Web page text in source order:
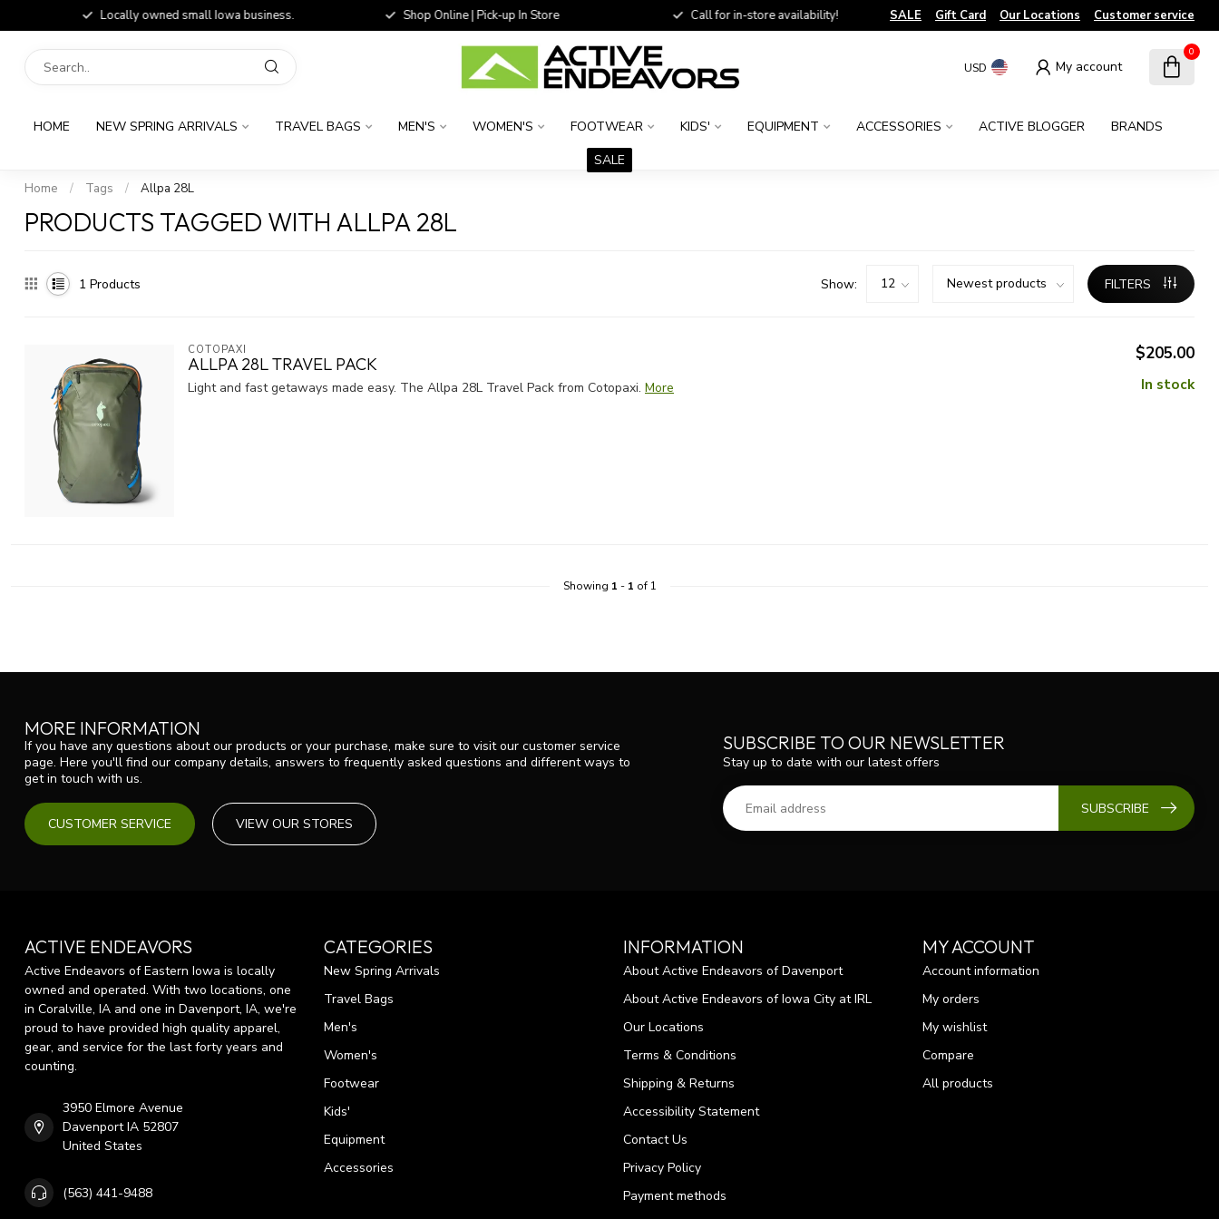
Locally owned small Iowa business. Shop Online | Pick-up In Store Call for in-store availability! SALE Gift Card Our Locations Customer service
USD My account
0
HOME NEW SPRING ARRIVALS TRAVEL BAGS MEN'S WOMEN'S FOOTWEAR KIDS' EQUIPMENT ACCESSORIES ACTIVE BLOGGER
BRANDS
SALE
Home / Tags / Allpa 28L
PRODUCTS TAGGED WITH ALLPA 28L
1 Products Show: FILTERS
COTOPAXI
ALLPA 28L TRAVEL PACK
Light and fast getaways made easy. The Allpa 28L Travel Pack from Cotopaxi. More
$205.00
In stock
Showing 1 - 1 of 1
MORE INFORMATION
If you have any questions about our products or your purchase, make sure to visit our customer service
page. Here you'll find our company details, answers to frequently asked questions and different ways to
get in touch with us.
CUSTOMER SERVICE VIEW OUR STORES
SUBSCRIBE TO OUR NEWSLETTER
Stay up to date with our latest offers
SUBSCRIBE
ACTIVE ENDEAVORS
Active Endeavors of Eastern Iowa is locally
owned and operated. With two locations, one
in Coralville, IA and one in Davenport, IA, we're
proud to have provided high quality apparel,
gear, and service for the last forty years and
counting.
3950 Elmore Avenue
Davenport IA 52807
United States
(563) 441-9488
CATEGORIES
New Spring Arrivals
Travel Bags
Men's
Women's
Footwear
Kids'
Equipment
Accessories
INFORMATION
About Active Endeavors of Davenport
About Active Endeavors of Iowa City at IRL
Our Locations
Terms & Conditions
Shipping & Returns
Accessibility Statement
Contact Us
Privacy Policy
Payment methods
MY ACCOUNT
Account information
My orders
My wishlist
Compare
All products